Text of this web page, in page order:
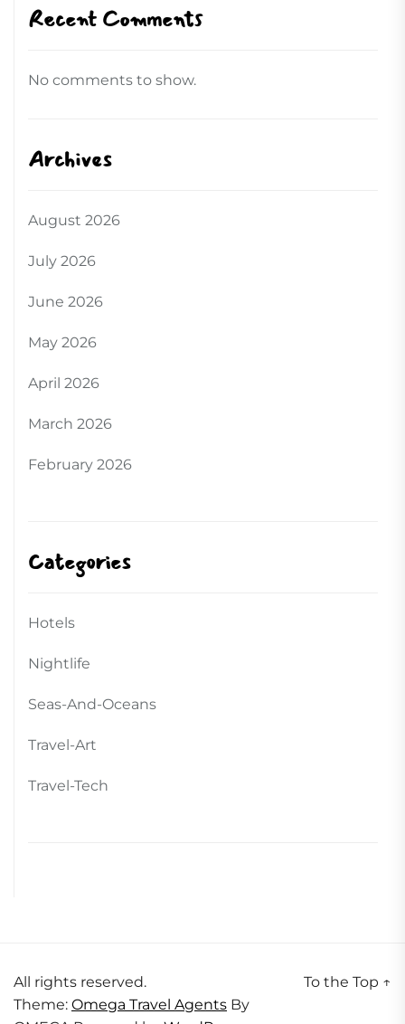
Recent Comments
No comments to show.
Archives
August 2026
July 2026
June 2026
May 2026
April 2026
March 2026
February 2026
Categories
Hotels
Nightlife
Seas-And-Oceans
Travel-Art
Travel-Tech
All rights reserved.
Theme: Omega Travel Agents By
To the Top ↑